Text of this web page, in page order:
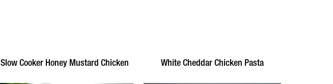
Slow Cooker Honey Mustard Chicken White Cheddar Chicken Pasta